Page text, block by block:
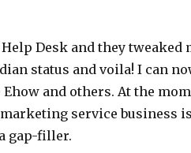
Help Desk and they tweaked
status and voila! I can
and others. At the
service business
gap-filler.